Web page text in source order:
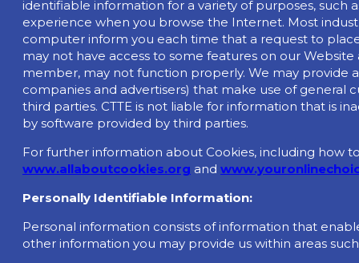
identifiable information for a variety of purposes,
experience when you browse the Internet. Most
computer inform you each time that a request to
may not have access to some features on our
member, may not function properly. We may provide
companies and advertisers) that make use of general
third parties. CTTE is not liable for information that is
by software provided by third parties.
For further information about Cookies, including how
www.allaboutcookies.org and
Personally Identifiable Information:
Personal information consists of information that
other information you may provide us within areas